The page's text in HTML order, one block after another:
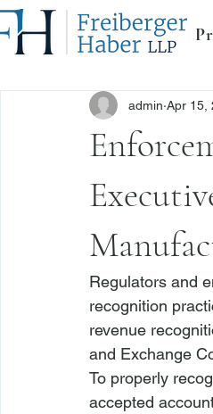
admin Apr 15,
Regulators and
recognition
revenue
and Exchange
To properly
accepted